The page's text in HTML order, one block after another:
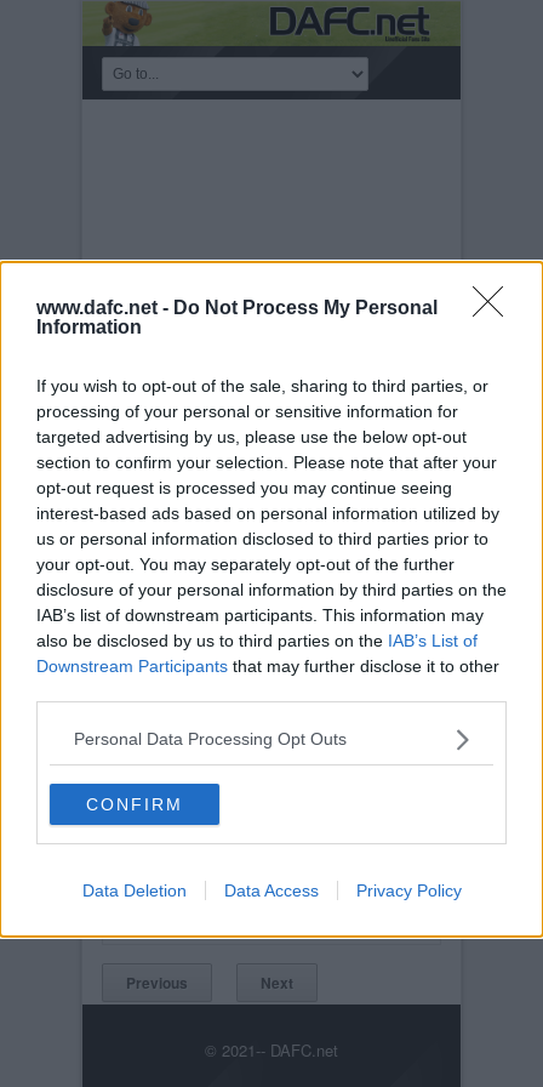
www.dafc.net - Do Not Process My Personal
Information
If you wish to opt-out of the sale, sharing to third parties, or
processing of your personal or sensitive information for
targeted advertising by us, please use the below opt-out
section to confirm your selection. Please note that after your
opt-out request is processed you may continue seeing
interest-based ads based on personal information utilized by
us or personal information disclosed to third parties prior to
your opt-out. You may separately opt-out of the further
disclosure of your personal information by third parties on the
IAB’s list of downstream participants. This information may
also be disclosed by us to third parties on the IAB’s List of
Downstream Participants that may further disclose it to other
Personal Data Processing Opt Outs
CONFIRM
Data Deletion Data Access Privacy Policy
KICKABOUT
Tuesday, 30th Nov 1999
DAFC.net
kickabout MK II. 30th August 2003.
Posted on :
Viewed :343
2003.
Previous Next
© 2021-- DAFC.net